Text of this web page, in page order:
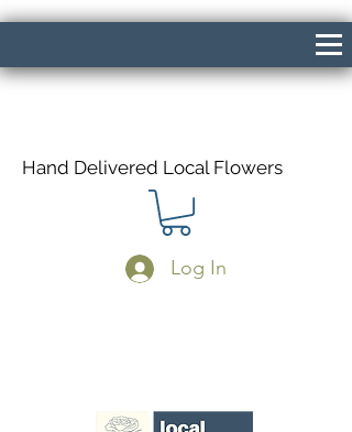
Hand Delivered Local Flowers
Log In